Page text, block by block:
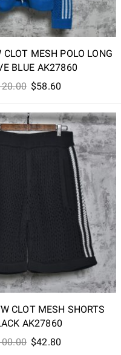
MESH POLO LONG
BLUE AK27860
Original
price
was:
$120.00.
$58.60
price
is:
$58.60.
CLOT MESH SHORTS
AK27860
Original
$42.80